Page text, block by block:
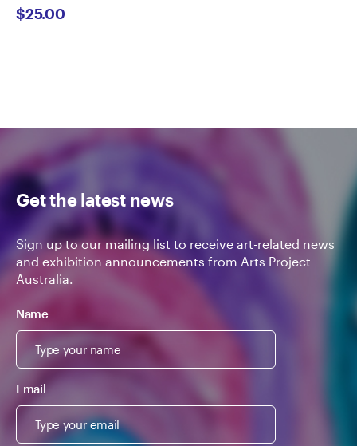
$25.00
Get the latest news
Sign up to our mailing list to receive art-related news
and exhibition announcements from Arts Project
Australia.
Name
Email